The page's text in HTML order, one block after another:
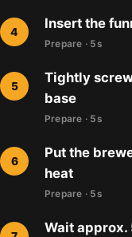
Insert the
Prepare · 5s
Tightly
base
Prepare · 5s
Put the
heat
Prepare · 5s
Wait approx.